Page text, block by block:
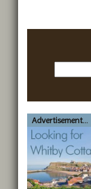
Whitby
Advertisement...